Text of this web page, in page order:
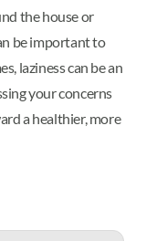
the house or
be important to
laziness can be an
your concerns
a healthier, more